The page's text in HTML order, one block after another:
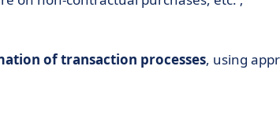
of transaction processes, using